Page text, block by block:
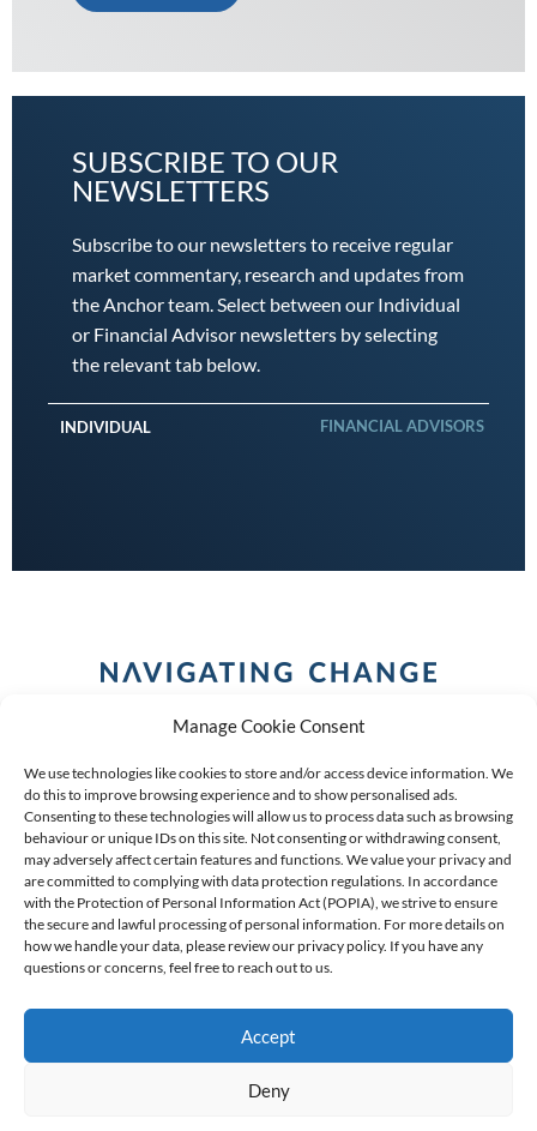
Manage Cookie Consent
We use technologies like cookies to store and/or access device information. We
do this to improve browsing experience and to show personalised ads.
Consenting to these technologies will allow us to process data such as browsing
behaviour or unique IDs on this site. Not consenting or withdrawing consent,
may adversely affect certain features and functions. We value your privacy and
are committed to complying with data protection regulations. In accordance
with the Protection of Personal Information Act (POPIA), we strive to ensure
the secure and lawful processing of personal information. For more details on
how we handle your data, please review our privacy policy. If you have any
questions or concerns, feel free to reach out to us.
Accept
Deny
SUBSCRIBE TO OUR
NEWSLETTERS
Subscribe to our newsletters to receive regular
market commentary, research and updates from
the Anchor team. Select between our Individual
or Financial Advisor newsletters by selecting
the relevant tab below.
INDIVIDUAL FINANCIAL ADVISORS
COPYRIGHT (C) 2026 ANCHOR GROUP LIMITED |REG
NO: 2009/002925/07|VAT: 4600260709
AN AUTHORISED FINANCIAL SERVICES PROVIDER FSP #
39834